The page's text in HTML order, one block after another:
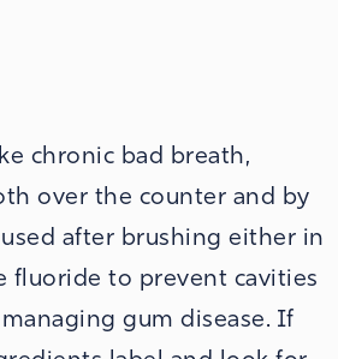
chronic bad breath,
over the counter and by
after brushing either in
fluoride to prevent cavities
gum disease. If